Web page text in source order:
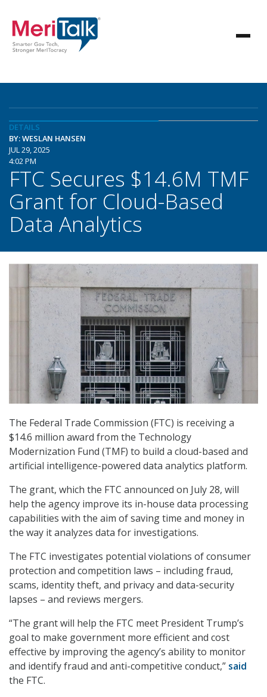
DETAILS
BY: WESLAN HANSEN
JUL 29, 2025
4:02 PM
FTC Secures $14.6M TMF
Grant for Cloud-Based
Data Analytics
The Federal Trade Commission (FTC) is receiving a
$14.6 million award from the Technology
Modernization Fund (TMF) to build a cloud-based and
artificial intelligence-powered data analytics platform.
The grant, which the FTC announced on July 28, will
help the agency improve its in-house data processing
capabilities with the aim of saving time and money in
the way it analyzes data for investigations.
The FTC investigates potential violations of consumer
protection and competition laws – including fraud,
scams, identity theft, and privacy and data-security
lapses – and reviews mergers.
“The grant will help the FTC meet President Trump’s
goal to make government more efficient and cost
effective by improving the agency’s ability to monitor
and identify fraud and anti-competitive conduct,” said
the FTC.